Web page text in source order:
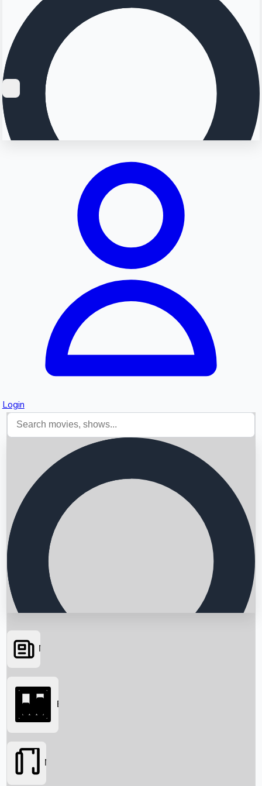
Login
Searching...
News
Box Office
Movies